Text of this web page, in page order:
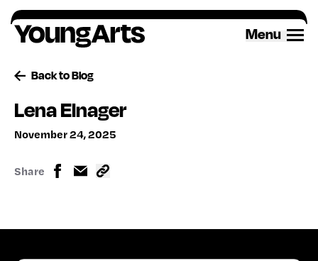
Skip
to
content
Menu
Back to Blog
Lena Elnager
November 24, 2025
Share